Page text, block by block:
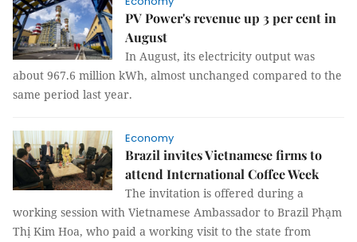
PV Power's revenue up 3 per cent in
August
In August, its electricity output was
about 967.6 million kWh, almost unchanged compared to the
same period last year.
Economy
Brazil invites Vietnamese firms to
attend International Coffee Week
The invitation is offered during a
working session with Vietnamese Ambassador to Brazil Phạm
Thị Kim Hoa, who paid a working visit to the state from